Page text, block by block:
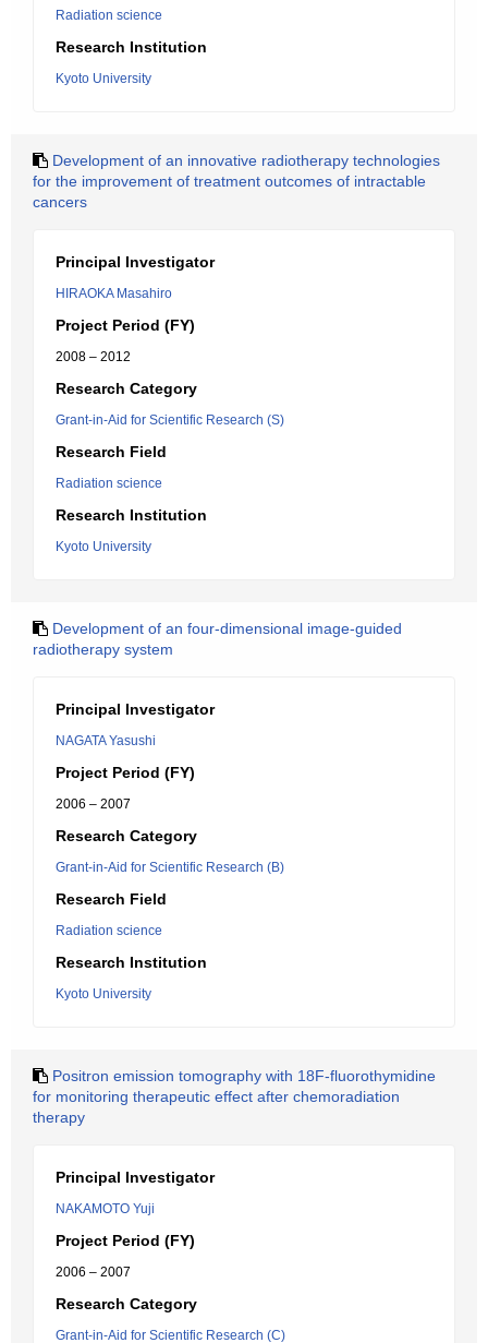
Radiation science
Research Institution
Kyoto University
Development of an innovative radiotherapy technologies
for the improvement of treatment outcomes of intractable
cancers
Principal Investigator
HIRAOKA Masahiro
Project Period (FY)
2008 – 2012
Research Category
Grant-in-Aid for Scientific Research (S)
Research Field
Radiation science
Research Institution
Kyoto University
Development of an four-dimensional image-guided
radiotherapy system
Principal Investigator
NAGATA Yasushi
Project Period (FY)
2006 – 2007
Research Category
Grant-in-Aid for Scientific Research (B)
Research Field
Radiation science
Research Institution
Kyoto University
Positron emission tomography with 18F-fluorothymidine
for monitoring therapeutic effect after chemoradiation
therapy
Principal Investigator
NAKAMOTO Yuji
Project Period (FY)
2006 – 2007
Research Category
Grant-in-Aid for Scientific Research (C)